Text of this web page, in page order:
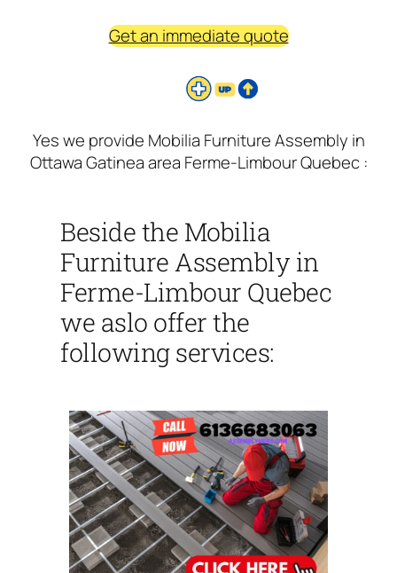
Get an immediate quote
Yes we provide Mobilia Furniture Assembly in
Ottawa Gatinea area Ferme-Limbour Quebec :
Beside the Mobilia
Furniture Assembly in
Ferme-Limbour Quebec
we aslo offer the
following services: